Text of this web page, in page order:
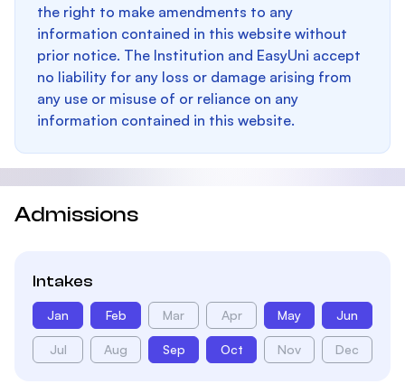
the right to make amendments to any
information contained in this website without
prior notice. The Institution and EasyUni accept
no liability for any loss or damage arising from
any use or misuse of or reliance on any
information contained in this website.
Admissions
Intakes
Jan Feb Mar Apr May Jun
Jul Aug Sep Oct Nov Dec